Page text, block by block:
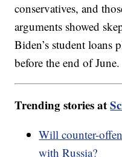
conservatives, and
arguments showed
Biden’s student loans
before the end of June.
Trending stories at
Will counter-
with Russia?